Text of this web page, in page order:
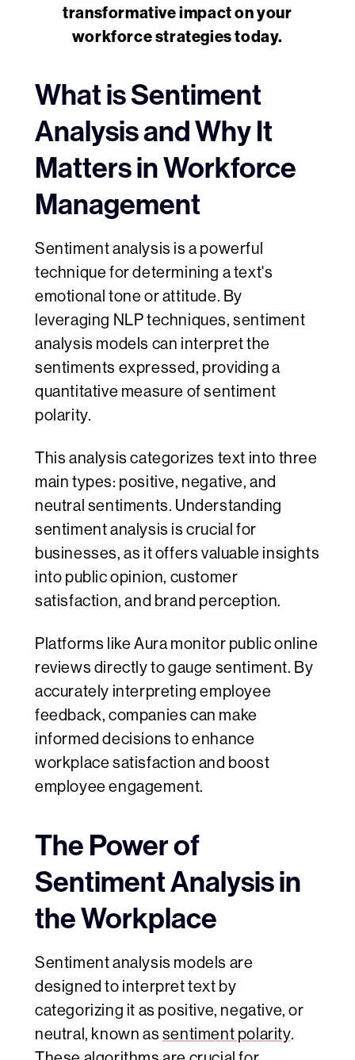
transformative impact on your
workforce strategies today.
What is Sentiment
Analysis and Why It
Matters in Workforce
Management
Sentiment analysis is a powerful
technique for determining a text's
emotional tone or attitude. By
leveraging NLP techniques, sentiment
analysis models can interpret the
sentiments expressed, providing a
quantitative measure of sentiment
polarity.
This analysis categorizes text into three
main types: positive, negative, and
neutral sentiments. Understanding
sentiment analysis is crucial for
businesses, as it offers valuable insights
into public opinion, customer
satisfaction, and brand perception.
Platforms like Aura monitor public online
reviews directly to gauge sentiment. By
accurately interpreting employee
feedback, companies can make
informed decisions to enhance
workplace satisfaction and boost
employee engagement.
The Power of
Sentiment Analysis in
the Workplace
Sentiment analysis models are
designed to interpret text by
categorizing it as positive, negative, or
neutral, known as sentiment polarity.